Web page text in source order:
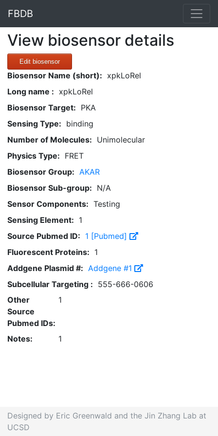
FBDB
View biosensor details
Edit biosensor
Biosensor Name (short): xpkLoRel
Long name : xpkLoRel
Biosensor Target: PKA
Sensing Type: binding
Number of Molecules: Unimolecular
Physics Type: FRET
Biosensor Group: AKAR
Biosensor Sub-group: N/A
Sensor Components: Testing
Sensing Element: 1
Source Pubmed ID: 1 [Pubmed]
Fluorescent Proteins: 1
Addgene Plasmid #: Addgene #1
Subcellular Targeting : 555-666-0606
Other
Source
Pubmed IDs:
1
Notes: 1
Designed by Eric Greenwald and the Jin Zhang Lab at
UCSD